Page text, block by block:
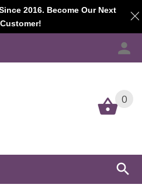
0
2016. Become Our Next